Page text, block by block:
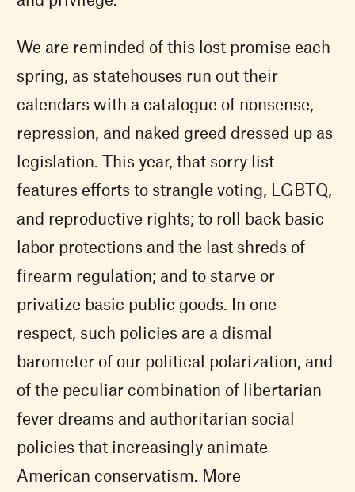
We are reminded of this lost promise each
spring, as statehouses run out their
calendars with a catalogue of nonsense,
repression, and naked greed dressed up as
legislation. This year, that sorry list
features efforts to strangle voting, LGBTQ,
and reproductive rights; to roll back basic
labor protections and the last shreds of
firearm regulation; and to starve or
privatize basic public goods. In one
respect, such policies are a dismal
barometer of our political polarization, and
of the peculiar combination of libertarian
fever dreams and authoritarian social
policies that increasingly animate
American conservatism. More